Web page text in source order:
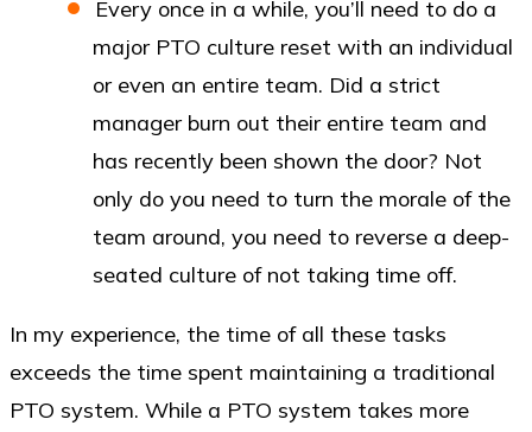
Every once in a while, you’ll need to do a
major PTO culture reset with an individual
or even an entire team. Did a strict
manager burn out their entire team and
has recently been shown the door? Not
only do you need to turn the morale of the
team around, you need to reverse a deep-
seated culture of not taking time off.
In my experience, the time of all these tasks
exceeds the time spent maintaining a traditional
PTO system. While a PTO system takes more